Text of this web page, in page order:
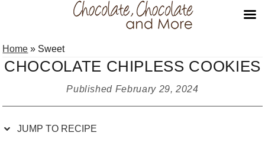
to
Recipe
to
primary
to
main
to
primary
Home » Sweet
CHOCOLATE CHIPLESS COOKIES
Published February 29, 2024
JUMP TO RECIPE